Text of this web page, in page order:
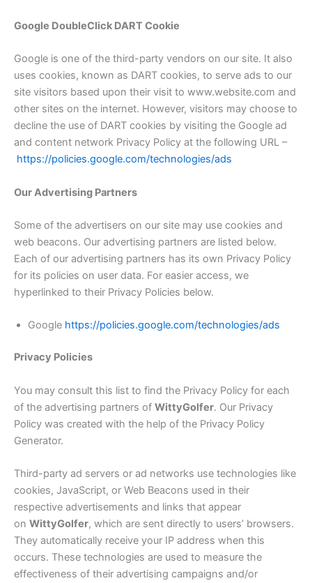
Google DoubleClick DART Cookie
Google is one of the third-party vendors on our site. It also
uses cookies, known as DART cookies, to serve ads to our
site visitors based upon their visit to www.website.com and
other sites on the internet. However, visitors may choose to
decline the use of DART cookies by visiting the Google ad
and content network Privacy Policy at the following URL –
https://policies.google.com/technologies/ads
Our Advertising Partners
Some of the advertisers on our site may use cookies and
web beacons. Our advertising partners are listed below.
Each of our advertising partners has its own Privacy Policy
for its policies on user data. For easier access, we
hyperlinked to their Privacy Policies below.
Google https://policies.google.com/technologies/ads
Privacy Policies
You may consult this list to find the Privacy Policy for each
of the advertising partners of WittyGolfer. Our Privacy
Policy was created with the help of the Privacy Policy
Generator.
Third-party ad servers or ad networks use technologies like
cookies, JavaScript, or Web Beacons used in their
respective advertisements and links that appear
on WittyGolfer, which are sent directly to users’ browsers.
They automatically receive your IP address when this
occurs. These technologies are used to measure the
effectiveness of their advertising campaigns and/or